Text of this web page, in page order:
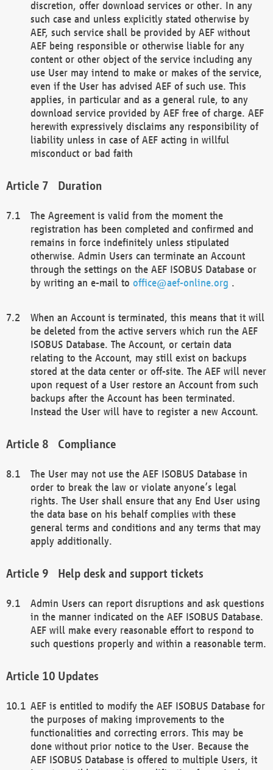
discretion, offer download services or other. In any
such case and unless explicitly stated otherwise by
AEF, such service shall be provided by AEF without
AEF being responsible or otherwise liable for any
content or other object of the service including any
use User may intend to make or makes of the service,
even if the User has advised AEF of such use. This
applies, in particular and as a general rule, to any
download service provided by AEF free of charge. AEF
herewith expressively disclaims any responsibility of
liability unless in case of AEF acting in willful
misconduct or bad faith
Duration
The Agreement is valid from the moment the
registration has been completed and confirmed and
remains in force indefinitely unless stipulated
otherwise. Admin Users can terminate an Account
through the settings on the AEF ISOBUS Database or
by writing an e-mail to office@aef-online.org .
When an Account is terminated, this means that it will
be deleted from the active servers which run the AEF
ISOBUS Database. The Account, or certain data
relating to the Account, may still exist on backups
stored at the data center or off-site. The AEF will never
upon request of a User restore an Account from such
backups after the Account has been terminated.
Instead the User will have to register a new Account.
Compliance
The User may not use the AEF ISOBUS Database in
order to break the law or violate anyone’s legal
rights. The User shall ensure that any End User using
the data base on his behalf complies with these
general terms and conditions and any terms that may
apply additionally.
Help desk and support tickets
Admin Users can report disruptions and ask questions
in the manner indicated on the AEF ISOBUS Database.
AEF will make every reasonable effort to respond to
such questions properly and within a reasonable term.
Updates
AEF is entitled to modify the AEF ISOBUS Database for
the purposes of making improvements to the
functionalities and correcting errors. This may be
done without prior notice to the User. Because the
AEF ISOBUS Database is offered to multiple Users, it